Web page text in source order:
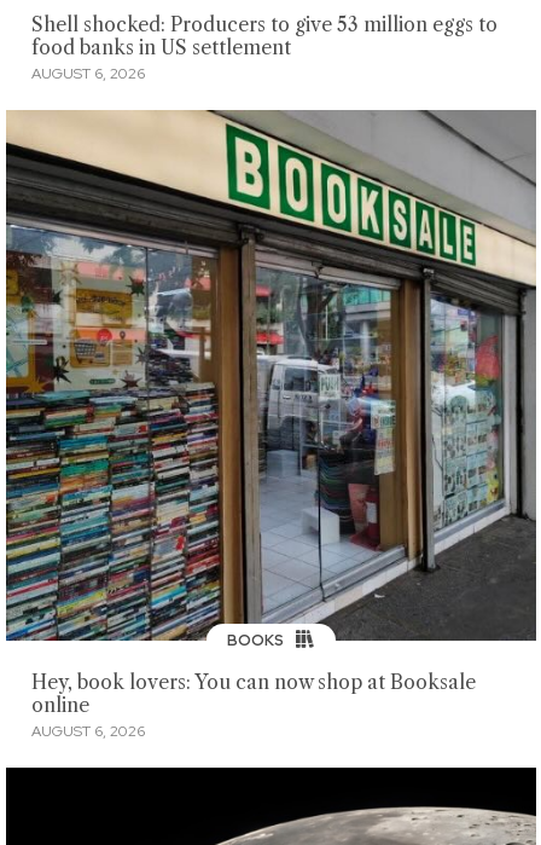
Shell shocked: Producers to give 53 million eggs to
food banks in US settlement
AUGUST 6, 2026
BOOKS
Hey, book lovers: You can now shop at Booksale
online
AUGUST 6, 2026